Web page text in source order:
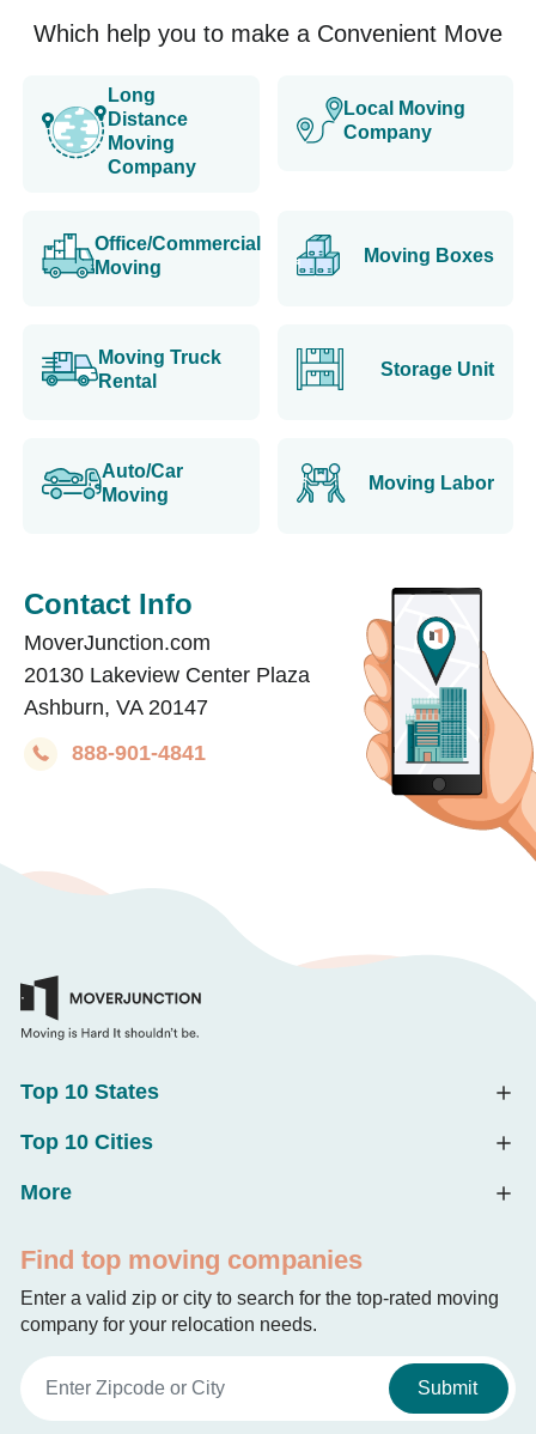
Which help you to make a Convenient Move
Long
Distance
Moving
Company
Local Moving
Company
Office/Commercial
Moving
Moving Boxes
Moving Truck
Rental
Storage Unit
Auto/Car
Moving
Moving Labor
Contact Info
MoverJunction.com
20130 Lakeview Center Plaza
Ashburn, VA 20147
888-901-4841
Top 10 States
Top 10 Cities
More
Find top moving companies
Enter a valid zip or city to search for the top-rated moving
company for your relocation needs.
Submit